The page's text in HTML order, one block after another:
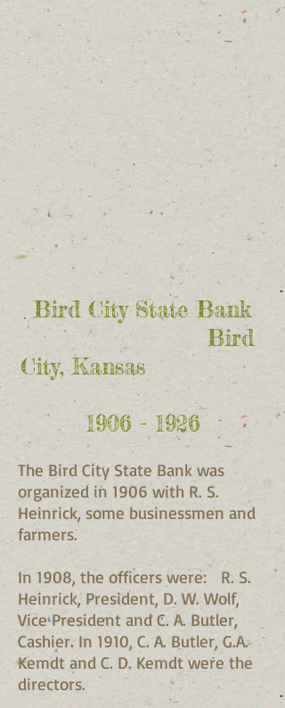
Bird City State Bank
Bird
City, Kansas
1906 - 1926
The Bird City State Bank was
organized in 1906 with R. S.
Heinrick, some businessmen and
farmers.
In 1908, the officers were: R. S.
Heinrick, President, D. W. Wolf,
Vice President and C. A. Butler,
Cashier. In 1910, C. A. Butler, G.A.
Kemdt and C. D. Kemdt were the
directors.